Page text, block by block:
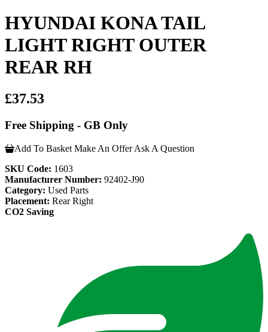
HYUNDAI KONA TAIL
LIGHT RIGHT OUTER
REAR RH
£37.53
Free Shipping - GB Only
Add To Basket Make An Offer Ask A Question
SKU Code: 1603
Manufacturer Number: 92402-J90
Category: Used Parts
Placement: Rear Right
CO2 Saving